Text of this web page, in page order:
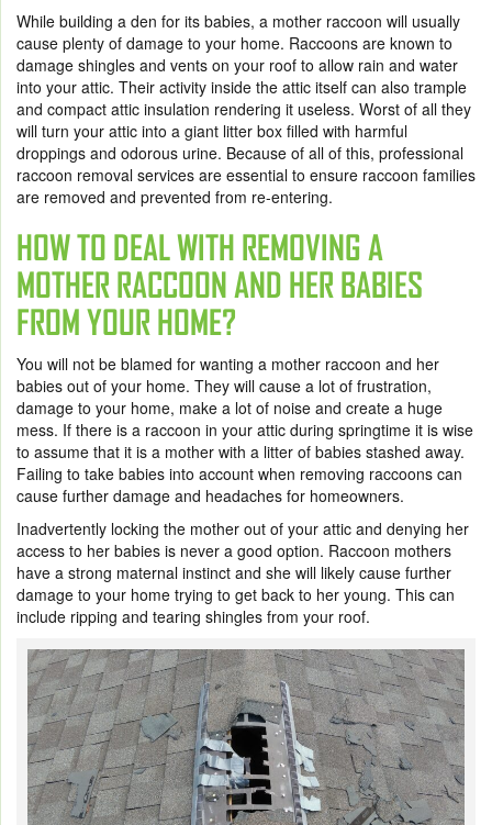
While building a den for its babies, a mother raccoon will usually
cause plenty of damage to your home. Raccoons are known to
damage shingles and vents on your roof to allow rain and water
into your attic. Their activity inside the attic itself can also trample
and compact attic insulation rendering it useless. Worst of all they
will turn your attic into a giant litter box filled with harmful
droppings and odorous urine. Because of all of this, professional
raccoon removal services are essential to ensure raccoon families
are removed and prevented from re-entering.
HOW TO DEAL WITH REMOVING A
MOTHER RACCOON AND HER BABIES
FROM YOUR HOME?
You will not be blamed for wanting a mother raccoon and her
babies out of your home. They will cause a lot of frustration,
damage to your home, make a lot of noise and create a huge
mess. If there is a raccoon in your attic during springtime it is wise
to assume that it is a mother with a litter of babies stashed away.
Failing to take babies into account when removing raccoons can
cause further damage and headaches for homeowners.
Inadvertently locking the mother out of your attic and denying her
access to her babies is never a good option. Raccoon mothers
have a strong maternal instinct and she will likely cause further
damage to your home trying to get back to her young. This can
include ripping and tearing shingles from your roof.